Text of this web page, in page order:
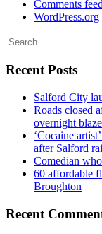
Comments feed
WordPress.org
Search
for:
Recent Posts
Salford City
Roads closed
overnight blaze
‘Cocaine
after Salford
Comedian
60 affordable
Broughton
Recent